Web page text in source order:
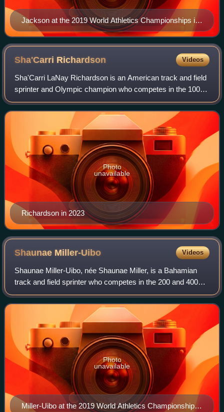
Jackson at the 2019 World Athletics Championships in
Doha
Sha'Carri Richardson Videos
Sha'Carri LaNay Richardson is an American track and field
sprinter and Olympic champion who competes in the 100
metres and 200 metres. Richardson rose to fame in 2019
as a freshman at Louisiana State
Richardson in 2023
Photo
unavailable
Shaunae Miller-Uibo Videos
Shaunae Miller-Uibo, née Shaunae Miller, is a Bahamian
track and field sprinter who competes in the 200 and 400
metres. She is a two-time Olympic champion after winning
the women's 400 metres at the 2
Miller-Uibo at the 2019 World Athletics Championships
Photo
unavailable